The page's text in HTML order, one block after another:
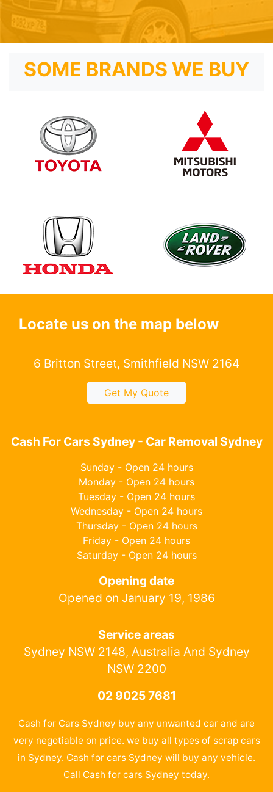
SOME BRANDS WE BUY
Locate us on the map below
6 Britton Street, Smithfield NSW 2164
Get My Quote
Cash For Cars Sydney - Car Removal Sydney
Sunday - Open 24 hours
Monday - Open 24 hours
Tuesday - Open 24 hours
Wednesday - Open 24 hours
Thursday - Open 24 hours
Friday - Open 24 hours
Saturday - Open 24 hours
Opening date
Opened on January 19, 1986
Service areas
Sydney NSW 2148, Australia And Sydney
NSW 2200
02 9025 7681
Cash for Cars Sydney buy any unwanted car and are
very negotiable on price. we buy all types of scrap cars
in Sydney. Cash for cars Sydney will buy any vehicle.
Call Cash for cars Sydney today.